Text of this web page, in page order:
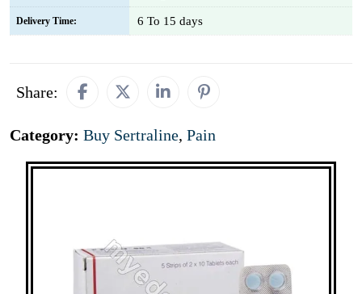
Delivery Time: 6 To 15 days
Share:
Category: Buy Sertraline, Pain